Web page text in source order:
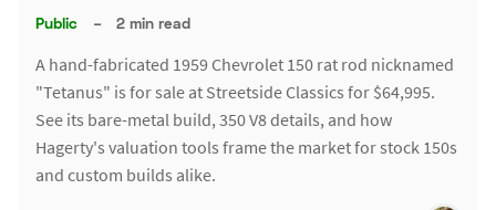
Public – 2 min read
A hand-fabricated 1959 Chevrolet 150 rat rod nicknamed
"Tetanus" is for sale at Streetside Classics for $64,995.
See its bare-metal build, 350 V8 details, and how
Hagerty's valuation tools frame the market for stock 150s
and custom builds alike.